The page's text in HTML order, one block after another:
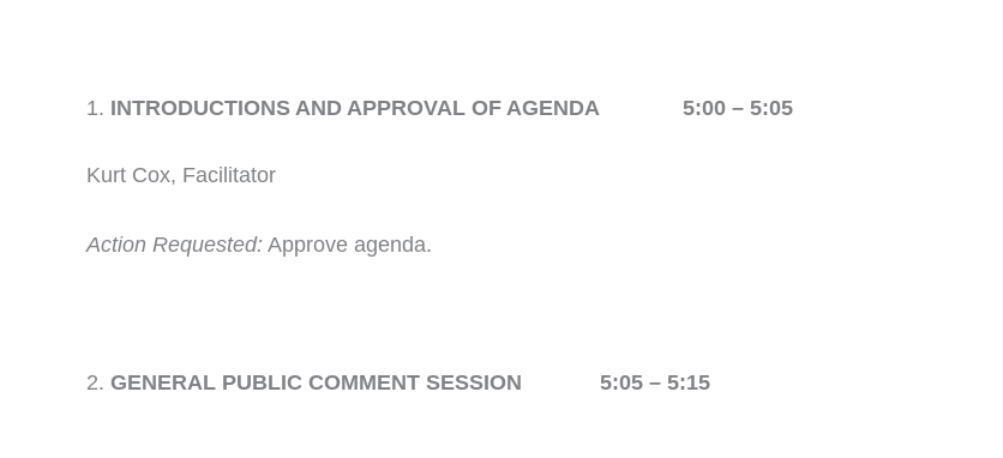
INTRODUCTIONS AND APPROVAL OF AGENDA 5:00 – 5:05
Kurt Cox, Facilitator
Action Requested: Approve agenda.
GENERAL PUBLIC COMMENT SESSION 5:05 – 5:15